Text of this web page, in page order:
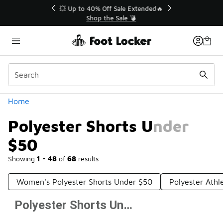
💥 Up to 40% Off Sale Extended🔥
Shop the Sale 💣
Home
Polyester Shorts Under
$50
Showing 1 - 48 of 68 results
Categories
Women's Polyester Shorts Under $50 Polyester
Prev 1 2 Next
Polyester Shorts Under $50